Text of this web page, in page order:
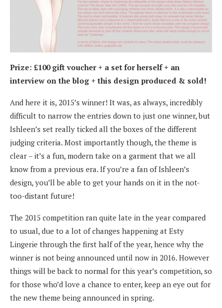
Prize: £100 gift voucher + a set for herself + an
interview on the blog + this design produced & sold!
And here it is, 2015’s winner! It was, as always, incredibly
difficult to narrow the entries down to just one winner, but
Ishleen’s set really ticked all the boxes of the different
judging criteria. Most importantly though, the theme is
clear – it’s a fun, modern take on a garment that we all
know from a previous era. If you’re a fan of Ishleen’s
design, you’ll be able to get your hands on it in the not-
too-distant future!
The 2015 competition ran quite late in the year compared
to usual, due to a lot of changes happening at Esty
Lingerie through the first half of the year, hence why the
winner is not being announced until now in 2016. However
things will be back to normal for this year’s competition, so
for those who’d love a chance to enter, keep an eye out for
the new theme being announced in spring.